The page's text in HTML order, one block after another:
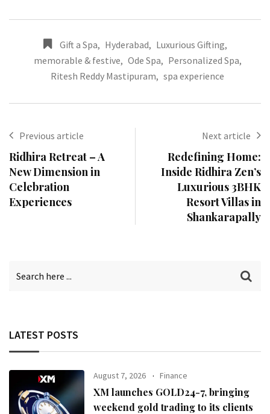
Gift a Spa, Hyderabad, Luxurious Gifting,
memorable & festive, Ode Spa, Personalized Spa,
Ritesh Reddy Mastipuram, spa experience
Previous article
Ridhira Retreat – A
New Dimension in
Celebration
Experiences
Next article
Redefining Home:
Inside Ridhira Zen’s
Luxurious 3BHK
Resort Villas in
Shankarapally
LATEST POSTS
August 7, 2026 Finance
XM launches GOLD24-7, bringing
weekend gold trading to its clients